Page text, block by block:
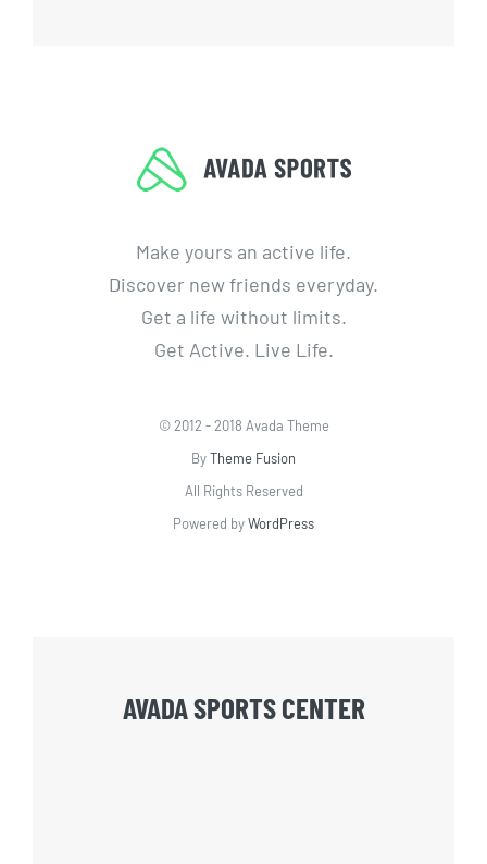
Make yours an active life.
Discover new friends everyday.
Get a life without limits.
Get Active. Live Life.
© 2012 - 2018 Avada Theme
ByTheme Fusion
All Rights Reserved
Powered byWordPress
AVADA SPORTS CENTER